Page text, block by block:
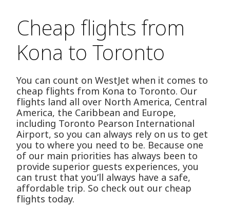
Cheap flights from
Kona to Toronto
You can count on WestJet when it comes to
cheap flights from Kona to Toronto. Our
flights land all over North America, Central
America, the Caribbean and Europe,
including Toronto Pearson International
Airport, so you can always rely on us to get
you to where you need to be. Because one
of our main priorities has always been to
provide superior guests experiences, you
can trust that you’ll always have a safe,
affordable trip. So check out our cheap
flights today.